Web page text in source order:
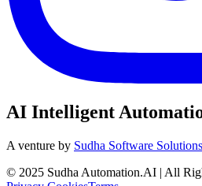
AI Intelligent
A venture by Sudha Software
© 2025 Sudha Automation.AI | All